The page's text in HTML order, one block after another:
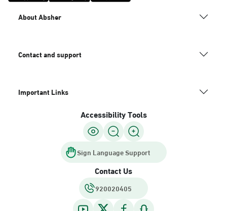
About Absher
Contact and support
Important Links
Accessibility Tools
Sign Language Support
Contact Us
920020405